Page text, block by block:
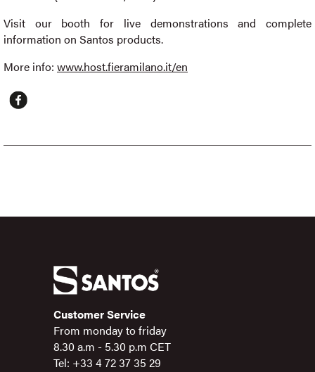
Visit our booth for live demonstrations and complete
information on Santos products.
More info: www.host.fieramilano.it/en
Customer Service
From monday to friday
8.30 a.m - 5.30 p.m CET
Tel: +33 4 72 37 35 29